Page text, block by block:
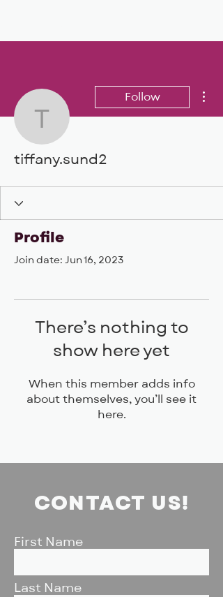
tiffany.sund2
Follow
tiffany.sund2
Profile
Join date: Jun 16, 2023
There’s nothing to
show here yet
When this member adds info
about themselves, you’ll see it
here.
CONTACT US!
First Name
Last Name